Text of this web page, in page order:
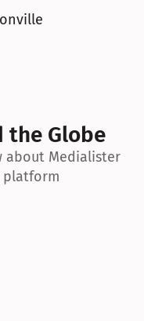
the Globe
about Medialister